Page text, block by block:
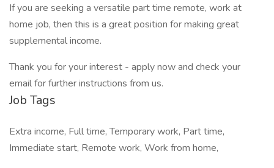
If you are seeking a versatile part time remote, work at
home job, then this is a great position for making great
supplemental income.
Thank you for your interest - apply now and check your
email for further instructions from us.
Job Tags
Extra income, Full time, Temporary work, Part time,
Immediate start, Remote work, Work from home,